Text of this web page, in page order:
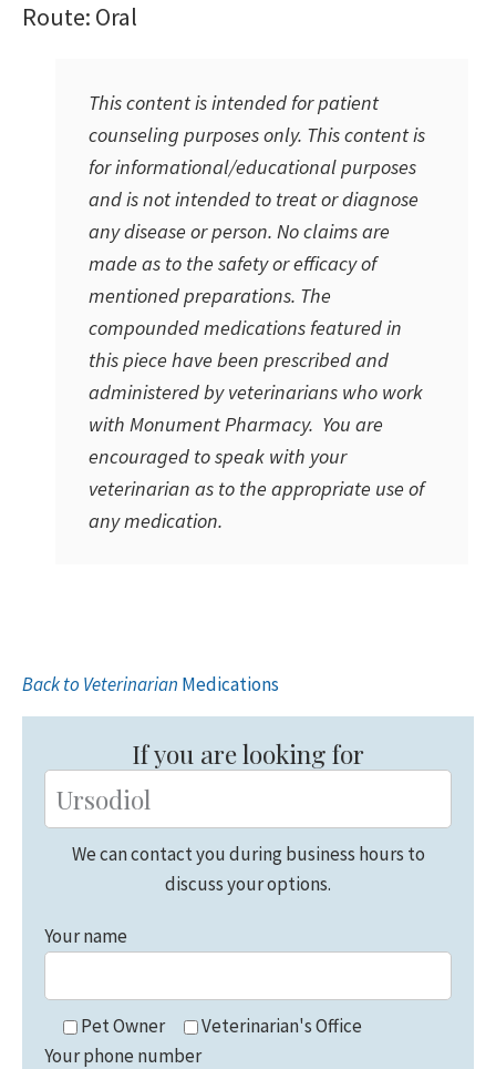
Route: Oral
This content is intended for patient
counseling purposes only. This content is
for informational/educational purposes
and is not intended to treat or diagnose
any disease or person. No claims are
made as to the safety or efficacy of
mentioned preparations. The
compounded medications featured in
this piece have been prescribed and
administered by veterinarians who work
with Monument Pharmacy. You are
encouraged to speak with your
veterinarian as to the appropriate use of
any medication.
Primary
Back to Veterinarian Medications
If you are looking for
We can contact you during business hours to
discuss your options.
Your name
Pet Owner
Veterinarian's Office
Your phone number